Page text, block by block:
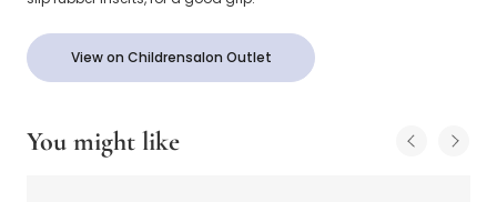
View on Childrensalon Outlet
You might like